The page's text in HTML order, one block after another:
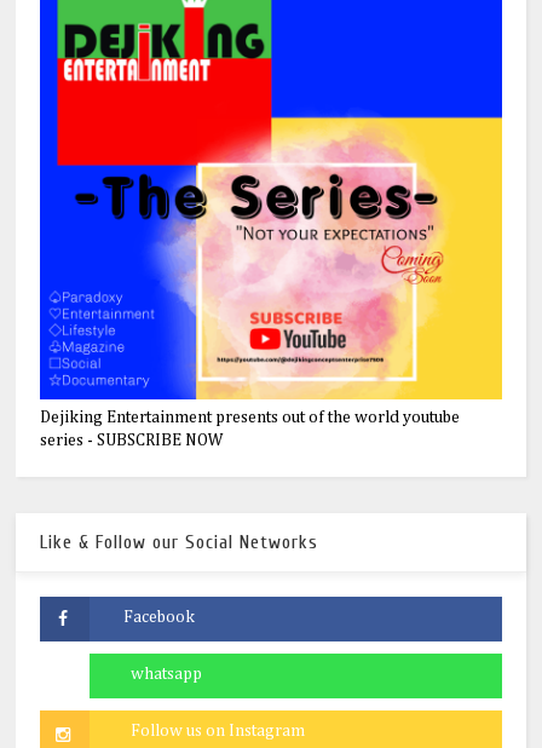
Dejiking Entertainment presents out of the world youtube
series - SUBSCRIBE NOW
Like & Follow our Social Networks